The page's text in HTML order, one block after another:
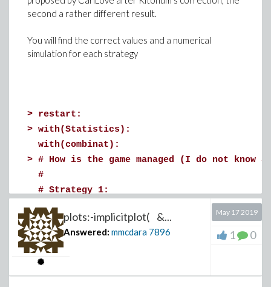
> # Characteristic curve, component 2
infolevel[dsolve] := 4:
dsolve(eq2, V(s))
Methods for first order ODEs:
--- Trying classification methods ---
c := {x12,x13}:
p(a, b, c)
Error, (in p) It's not specified what to do
p(a, b, c)
(2)
>
Download sets.mw
second a rather different result.
You will find the correct values and a numerical
simulation for each strategy
> restart:
> with(Statistics):
with(combinat):
> # How is the game managed (I do not know
#
# Strategy 1:
# One decides to form the red team first
# Next one decides to form the green
remaining members
# The 5 remaining ones form the last
#
plots:-implicitplot( &...
Answered: mmcdara 7896
May 17 2019
1 0